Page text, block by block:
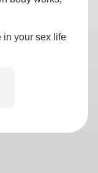
in your sex life